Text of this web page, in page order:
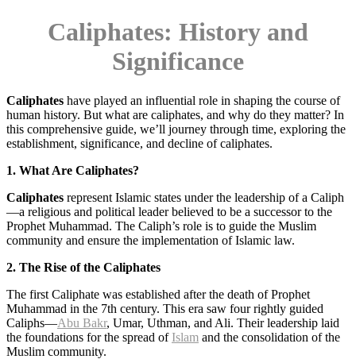
Caliphates: History and
Significance
Caliphates have played an influential role in shaping the course of
human history. But what are caliphates, and why do they matter? In
this comprehensive guide, we’ll journey through time, exploring the
establishment, significance, and decline of caliphates.
1. What Are Caliphates?
Caliphates represent Islamic states under the leadership of a Caliph
—a religious and political leader believed to be a successor to the
Prophet Muhammad. The Caliph’s role is to guide the Muslim
community and ensure the implementation of Islamic law.
2. The Rise of the Caliphates
The first Caliphate was established after the death of Prophet
Muhammad in the 7th century. This era saw four rightly guided
Caliphs—Abu Bakr, Umar, Uthman, and Ali. Their leadership laid
the foundations for the spread of Islam and the consolidation of the
Muslim community.